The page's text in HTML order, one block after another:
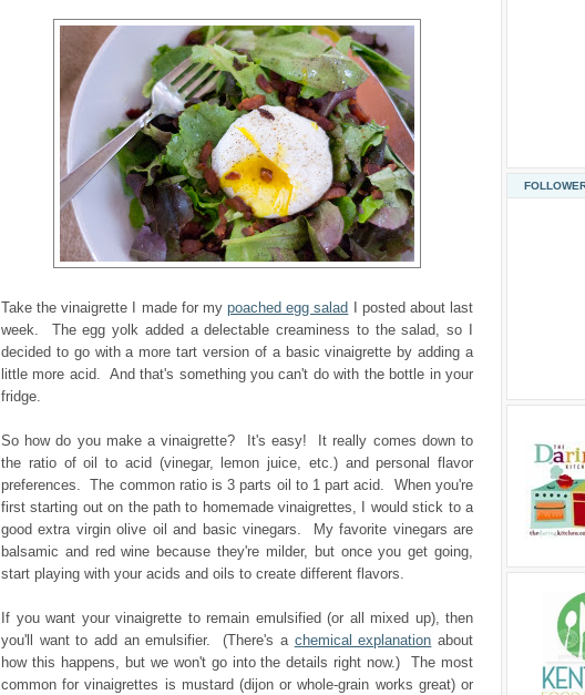
Take the vinaigrette I made for mypoached egg salad I posted about last
week. The egg yolk added a delectable creaminess to the salad, so I
decided to go with a more tart version of a basic vinaigrette by adding a
little more acid. And that's something you can't do with the bottle in your
fridge.
So how do you make a vinaigrette? It's easy! It really comes down to
the ratio of oil to acid (vinegar, lemon juice, etc.) and personal flavor
preferences. The common ratio is 3 parts oil to 1 part acid. When you're
first starting out on the path to homemade vinaigrettes, I would stick to a
good extra virgin olive oil and basic vinegars. My favorite vinegars are
balsamic and red wine because they're milder, but once you get going,
start playing with your acids and oils to create different flavors.
If you want your vinaigrette to remain emulsified (or all mixed up), then
you'll want to add an emulsifier. (There's a chemical explanation about
how this happens, but we won't go into the details right now.) The most
common for vinaigrettes is mustard (dijon or whole-grain works great) or